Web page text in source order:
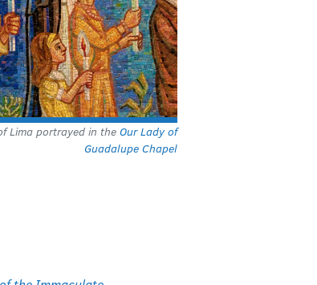
Lima portrayed in the Our Lady of
Guadalupe Chapel